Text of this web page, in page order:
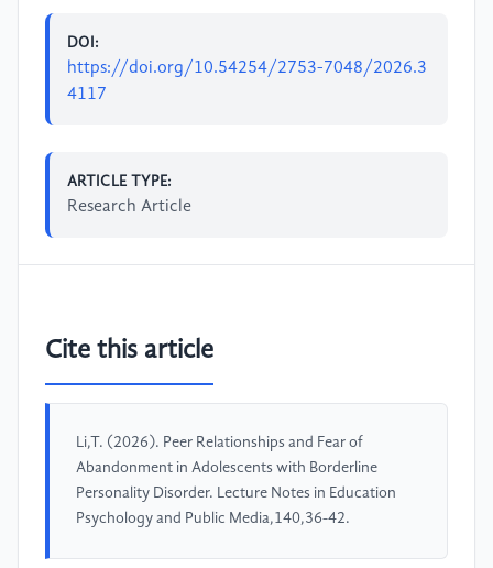
DOI:
https://doi.org/10.54254/2753-7048/2026.3
4117
ARTICLE TYPE:
Research Article
Cite this article
Li,T. (2026). Peer Relationships and Fear of
Abandonment in Adolescents with Borderline
Personality Disorder. Lecture Notes in Education
Psychology and Public Media,140,36-42.